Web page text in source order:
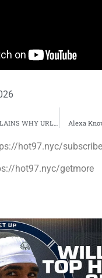
Alexa
hot97.nyc/subscribe
hot97.nyc/getmore